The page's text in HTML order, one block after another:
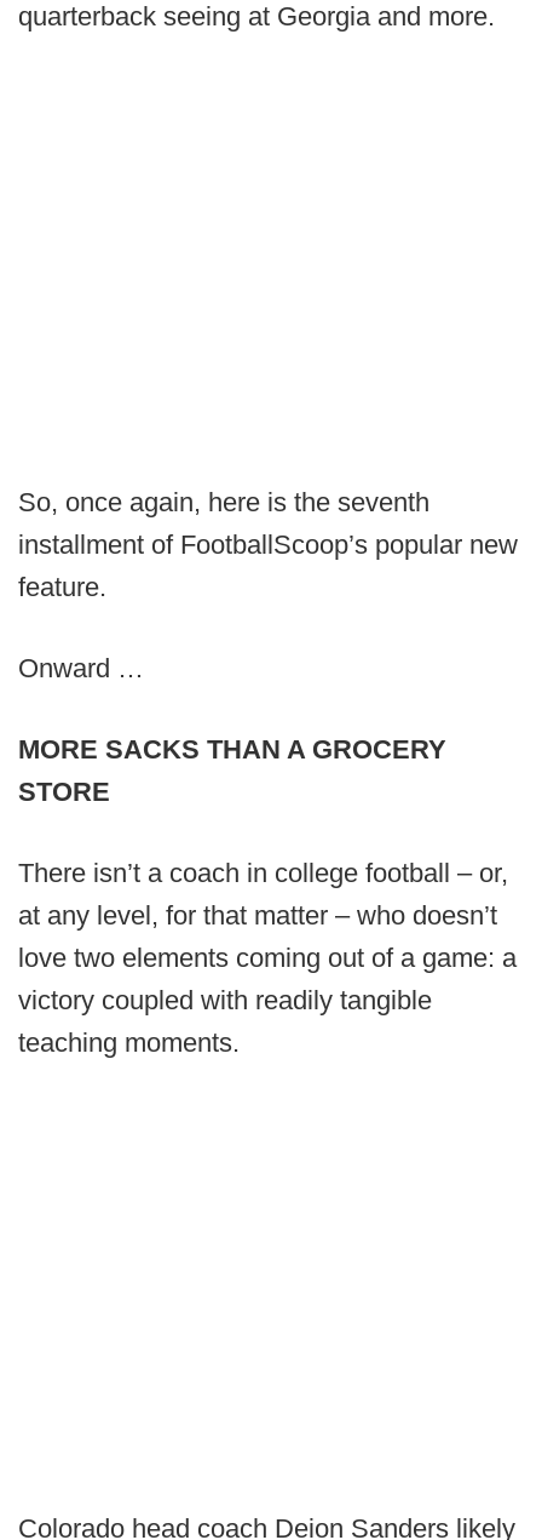
quarterback seeing at Georgia and more.
So, once again, here is the seventh
installment of FootballScoop’s popular new
feature.
Onward …
MORE SACKS THAN A GROCERY
STORE
There isn’t a coach in college football – or,
at any level, for that matter – who doesn’t
love two elements coming out of a game: a
victory coupled with readily tangible
teaching moments.
Colorado head coach Deion Sanders likely